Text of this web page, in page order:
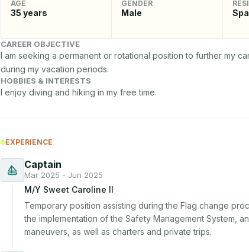
AGE
35 years
GENDER
Male
CAREER OBJECTIVE
I am seeking a permanent or rotational position to further my
during my vacation periods.
HOBBIES & INTERESTS
I enjoy diving and hiking in my free time.
EXPERIENCE
Captain
Mar 2025 - Jun 2025
M/Y Sweet Caroline II
Temporary position assisting during the Flag change
the implementation of the Safety Management System,
maneuvers, as well as charters and private trips.